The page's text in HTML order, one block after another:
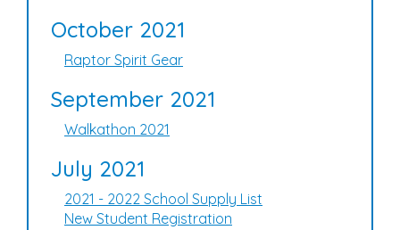
October 2021
Raptor Spirit Gear
September 2021
Walkathon 2021
July 2021
2021 - 2022 School Supply List
New Student Registration